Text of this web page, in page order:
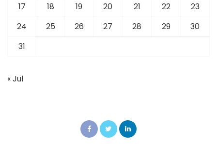
17
18 19 20 21 22
23
24
25 26 27 28 29
30
31
« Jul